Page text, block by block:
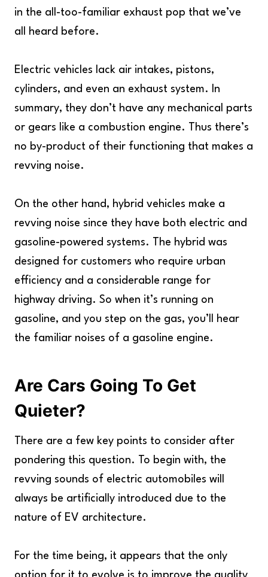
in the all-too-familiar exhaust pop that we’ve
all heard before.
Electric vehicles lack air intakes, pistons,
cylinders, and even an exhaust system. In
summary, they don’t have any mechanical parts
or gears like a combustion engine. Thus there’s
no by-product of their functioning that makes a
revving noise.
On the other hand, hybrid vehicles make a
revving noise since they have both electric and
gasoline-powered systems. The hybrid was
designed for customers who require urban
efficiency and a considerable range for
highway driving. So when it’s running on
gasoline, and you step on the gas, you’ll hear
the familiar noises of a gasoline engine.
Are Cars Going To Get
Quieter?
There are a few key points to consider after
pondering this question. To begin with, the
revving sounds of electric automobiles will
always be artificially introduced due to the
nature of EV architecture.
For the time being, it appears that the only